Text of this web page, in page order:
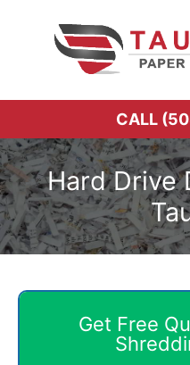
CALL
Hard Drive
Get Free